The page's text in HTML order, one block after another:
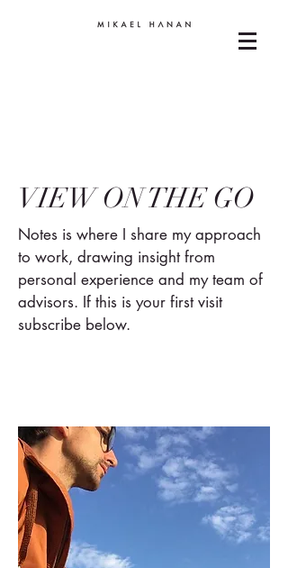
VIEW ON THE GO
Notes is where I share my approach
to work, drawing insight from
personal experience and my team of
advisors. If this is your first visit
subscribe below.